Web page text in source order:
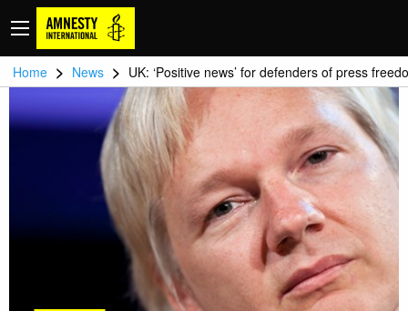
Home > News > UK: ‘Positive news’ for defenders of press